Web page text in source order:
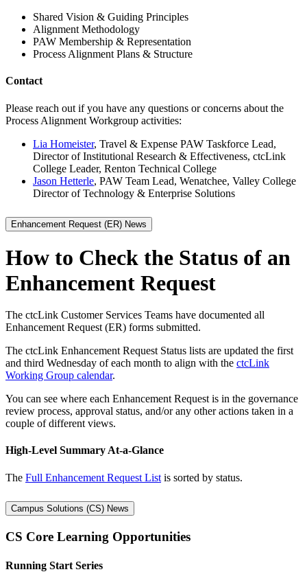
Shared Vision & Guiding Principles
Alignment Methodology
PAW Membership & Representation
Process Alignment Plans & Structure
Contact
Please reach out if you have any questions or concerns about the
Process Alignment Workgroup activities:
Lia Homeister, Travel & Expense PAW Taskforce Lead,
Director of Institutional Research & Effectiveness, ctcLink
College Leader, Renton Technical College
Jason Hetterle, PAW Team Lead, Wenatchee, Valley College
Director of Technology & Enterprise Solutions
Enhancement Request (ER) News
How to Check the Status of an
Enhancement Request
The ctcLink Customer Services Teams have documented all
Enhancement Request (ER) forms submitted.
The ctcLink Enhancement Request Status lists are updated the first
and third Wednesday of each month to align with the ctcLink
Working Group calendar.
You can see where each Enhancement Request is in the governance
review process, approval status, and/or any other actions taken in a
couple of different views.
High-Level Summary At-a-Glance
The Full Enhancement Request List is sorted by status.
Campus Solutions (CS) News
CS Core Learning Opportunities
Running Start Series